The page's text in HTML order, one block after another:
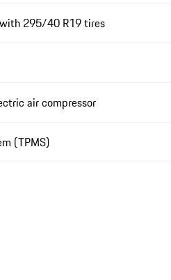
with 295/40 R19 tires
air compressor
(TPMS)